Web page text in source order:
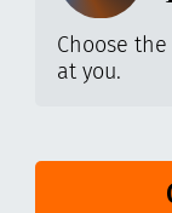
Choose
at you.